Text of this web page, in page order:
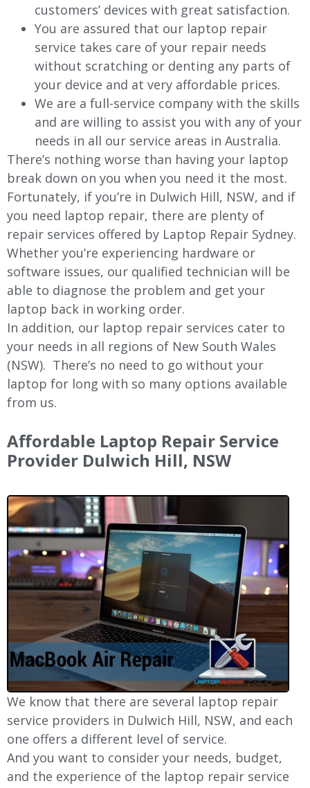
customers’ devices with great satisfaction.
You are assured that our laptop repair
service takes care of your repair needs
without scratching or denting any parts of
your device and at very affordable prices.
We are a full-service company with the skills
and are willing to assist you with any of your
needs in all our service areas in Australia.
There’s nothing worse than having your laptop
break down on you when you need it the most.
Fortunately, if you’re in Dulwich Hill, NSW, and if
you need laptop repair, there are plenty of
repair services offered by Laptop Repair Sydney.
Whether you’re experiencing hardware or
software issues, our qualified technician will be
able to diagnose the problem and get your
laptop back in working order.
In addition, our laptop repair services cater to
your needs in all regions of New South Wales
(NSW). There’s no need to go without your
laptop for long with so many options available
from us.
Affordable Laptop Repair Service
Provider Dulwich Hill, NSW
We know that there are several laptop repair
service providers in Dulwich Hill, NSW, and each
one offers a different level of service.
And you want to consider your needs, budget,
and the experience of the laptop repair service